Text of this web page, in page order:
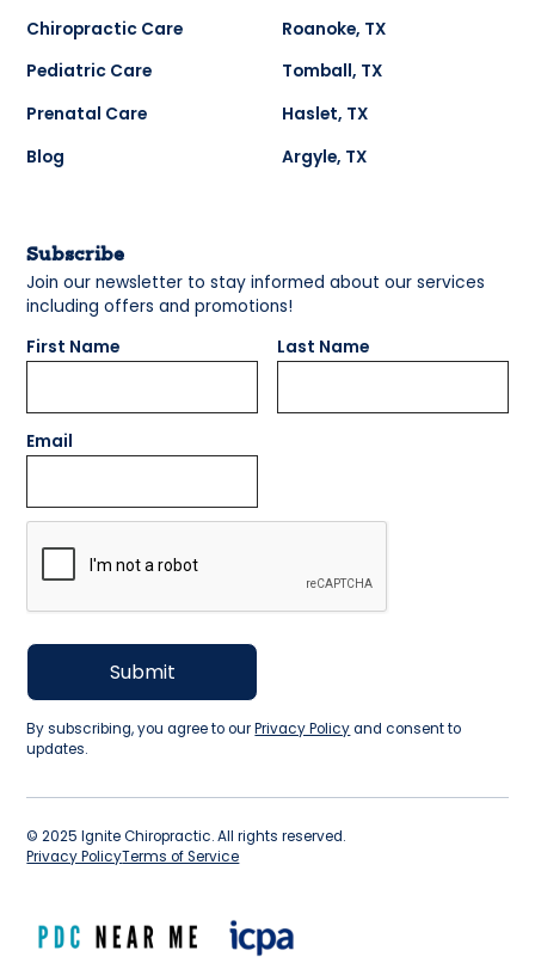
Chiropractic Care
Pediatric Care
Prenatal Care
Blog
Roanoke, TX
Tomball, TX
Haslet, TX
Argyle, TX
Subscribe
Join our newsletter to stay informed about our services
including offers and promotions!
First Name
Last Name
Email
By subscribing, you agree to ourPrivacy Policyand consent to
updates.
©2025 Ignite Chiropractic. All rights reserved.
Privacy PolicyTerms of Service